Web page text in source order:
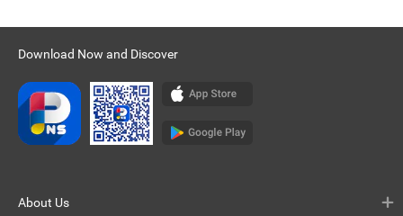
Download Now and Discover
About Us